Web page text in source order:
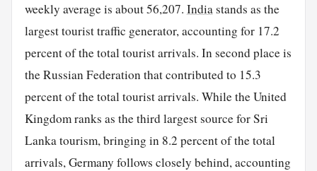
weekly average is about 56,207. Indiastands as the
largest tourist traffic generator, accounting for 17.2
percent of the total tourist arrivals. In second place is
the Russian Federation that contributed to 15.3
percent of the total tourist arrivals. While the United
Kingdom ranks as the third largest source for Sri
Lanka tourism, bringing in 8.2 percent of the total
arrivals, Germany follows closely behind, accounting